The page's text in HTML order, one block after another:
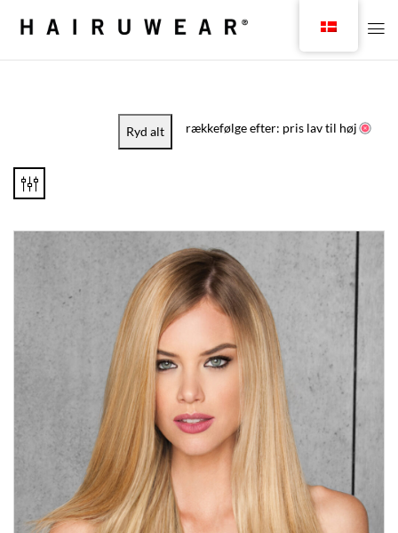
Ryd alt rækkefølge efter: pris lav til høj